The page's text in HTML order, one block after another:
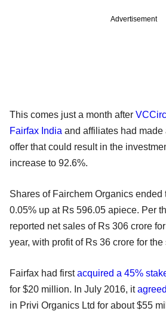
Advertisement
This comes just a month after
Fairfax India and affiliates had made
offer that could result in the
increase to 92.6%.
Shares of Fairchem Organics ended
0.05% up at Rs 596.05 apiece. Per
reported net sales of Rs 306 crore
year, with profit of Rs 36 crore for
Fairfax had firstacquired a 45%
for $20 million. In July 2016, it
in Privi Organics Ltd for about $55